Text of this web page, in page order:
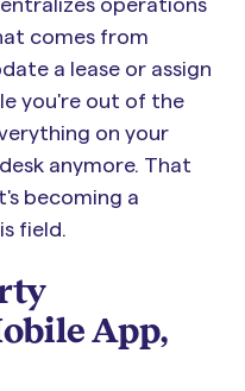
operations
comes from
a lease or assign
you're out of the
on your
anymore. That
becoming a
field.
App,